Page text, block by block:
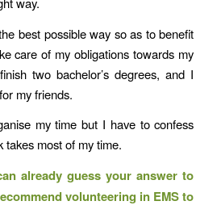
best possible way so as to benefit
care of my obligations towards my
two bachelor’s degrees, and I
my friends.
my time but I have to confess
takes most of my time.
already guess your answer to
volunteering in EMS to